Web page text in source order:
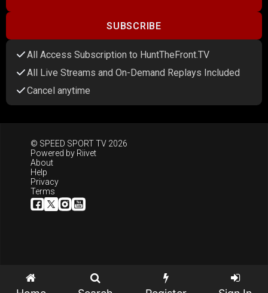
SUBSCRIBE
All Access Subscription to HuntTheFront.TV
All Live Streams and On-Demand Replays Included
Cancel anytime
© SPEED SPORT TV 2026
Powered by Riivet
About
Help
Privacy
Terms